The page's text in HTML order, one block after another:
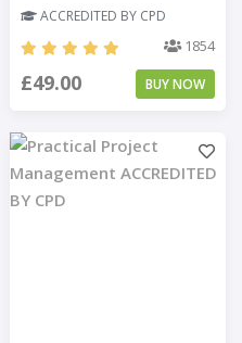
ACCREDITED BY CPD
1854
£49.00 BUY NOW